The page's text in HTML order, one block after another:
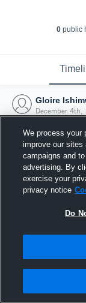
0public
Gloire
December 4th,
We process your
improve our
campaigns and
advertising. By
exercise your
privacy notice
Do